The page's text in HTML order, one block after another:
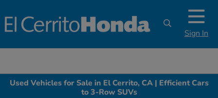
Sign In
Used Vehicles for Sale in El Cerrito, CA | Efficient Cars
to 3-Row SUVs